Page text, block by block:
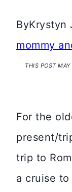
ByKrystyn
mommy
THIS POST
For the
present/
trip to
a cruise